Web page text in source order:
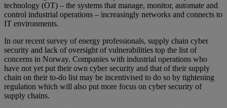
technology (OT) – the systems that manage, monitor, automate and
control industrial operations – increasingly networks and connects to
IT environments.
In our recent survey of energy professionals, supply chain cyber
security and lack of oversight of vulnerabilities top the list of
concerns in Norway. Companies with industrial operations who
have not yet put their own cyber security and that of their supply
chain on their to-do list may be incentivised to do so by tightening
regulation which will also put more focus on cyber security of
supply chains.